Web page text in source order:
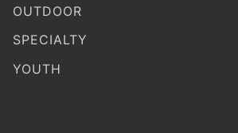
OUTDOOR
SPECIALTY
YOUTH